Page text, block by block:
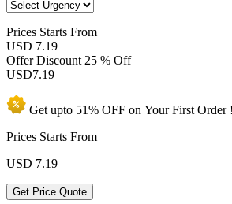
Prices Starts From
USD 7.19
Offer Discount 25 % Off
USD7.19
Get upto 51% OFF on YourFirst Order !
Prices Starts From
USD 7.19
Get Price Quote